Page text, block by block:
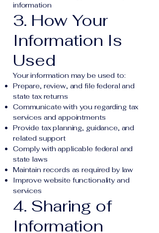
information
3. How Your
Information Is
Used
Your information may be used to:
Prepare, review, and file federal and
state tax returns
Communicate with you regarding tax
services and appointments
Provide tax planning, guidance, and
related support
Comply with applicable federal and
state laws
Maintain records as required by law
Improve website functionality and
services
4. Sharing of
Information